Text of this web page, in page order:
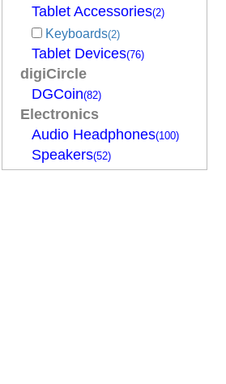
Tablet Accessories(2)
Keyboards(2)
Tablet Devices(76)
digiCircle
DGCoin(82)
Electronics
Audio Headphones(100)
Speakers(52)